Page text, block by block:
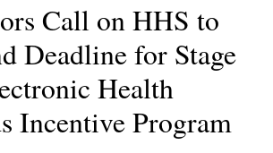
Call on HHS to
Deadline for Stage
Health
Incentive Program